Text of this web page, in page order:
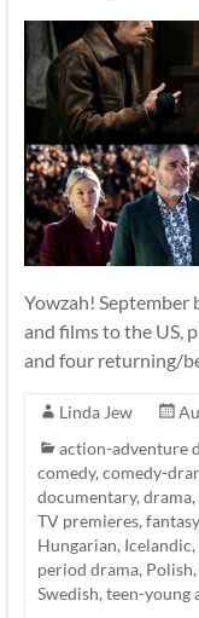
Yowzah! September
and films to the US,
and four returning/
Linda Jew
action-adventure
comedy,comedy-
documentary,drama,
TV premieres,fantasy
Hungarian, Icelandic,
period drama, Polish,
Swedish,teen-young